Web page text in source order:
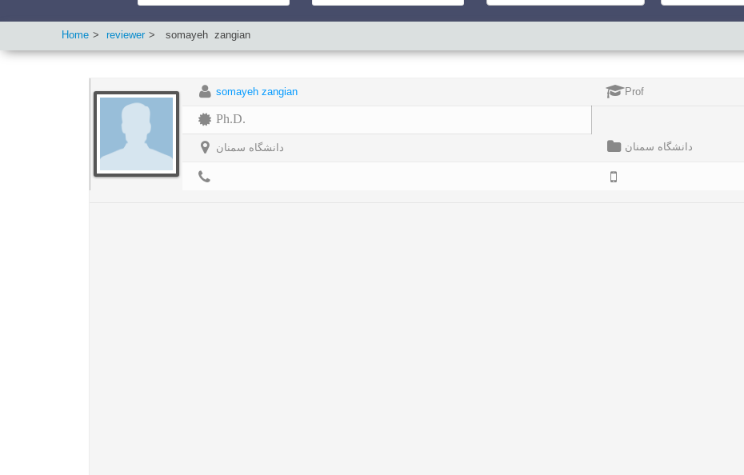
Home reviewer somayeh zangian
somayeh zangian Prof
Ph.D.
دانشگاه سمنان دانشگاه سمنان